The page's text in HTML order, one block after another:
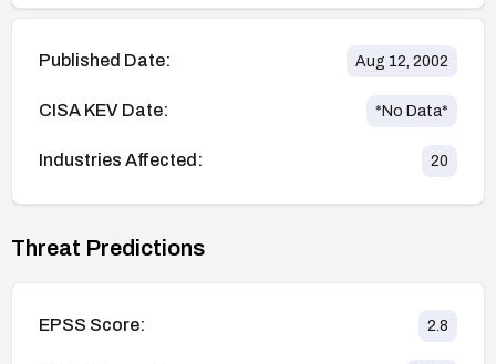
Published Date: Aug 12, 2002
CISA KEV Date: *No Data*
Industries Affected: 20
Threat Predictions
EPSS Score: 2.8